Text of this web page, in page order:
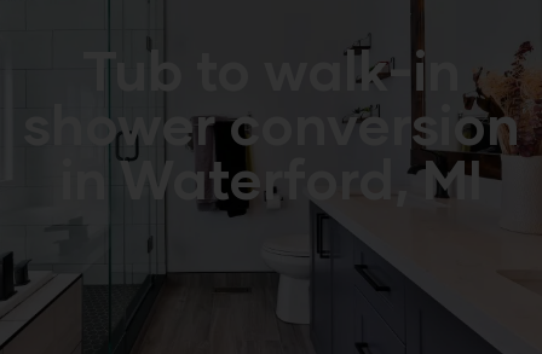
Tub to walk-in
shower conversion
in Waterford, MI